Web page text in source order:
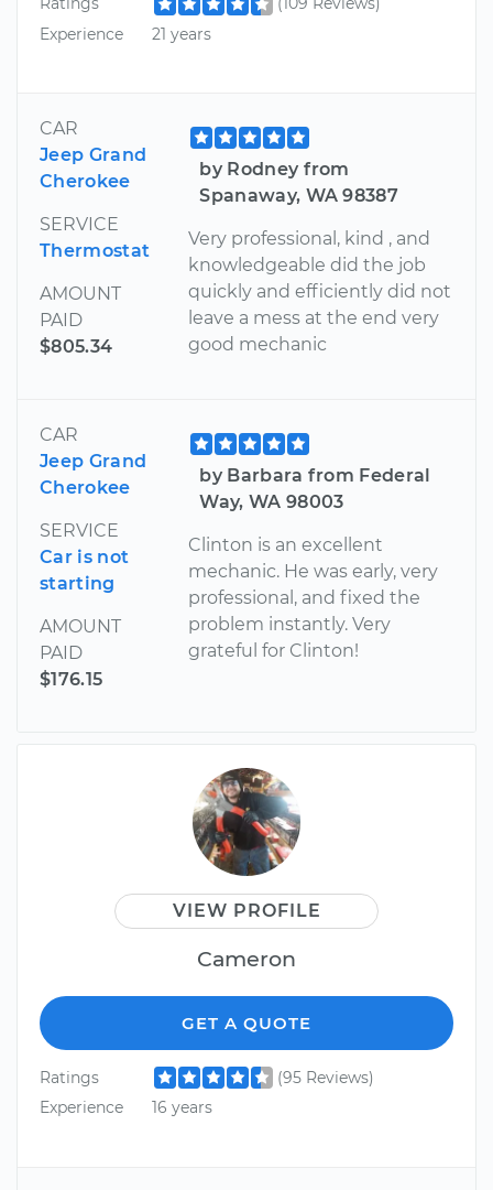
Experience
21 years
CAR
Jeep Grand
Cherokee
SERVICE
Thermostat
AMOUNT
PAID
$805.34
by Rodney from
Spanaway, WA 98387
Very professional, kind , and
knowledgeable did the job
quickly and efficiently did not
leave a mess at the end very
good mechanic
CAR
Jeep Grand
Cherokee
SERVICE
Car is not
starting
AMOUNT
PAID
$176.15
by Barbara from Federal
Way, WA 98003
Clinton is an excellent
mechanic. He was early, very
professional, and fixed the
problem instantly. Very
grateful for Clinton!
VIEW PROFILE
Cameron
GET A QUOTE
Ratings
(95 Reviews)
Experience
16 years